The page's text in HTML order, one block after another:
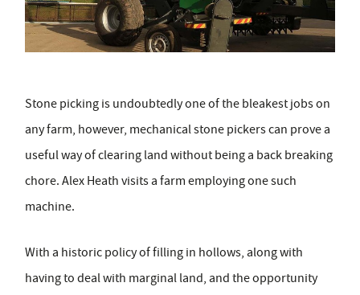
Stone picking is undoubtedly one of the bleakest jobs on
any farm, however, mechanical stone pickers can prove a
useful way of clearing land without being a back breaking
chore. Alex Heath visits a farm employing one such
machine.
With a historic policy of filling in hollows, along with
having to deal with marginal land, and the opportunity